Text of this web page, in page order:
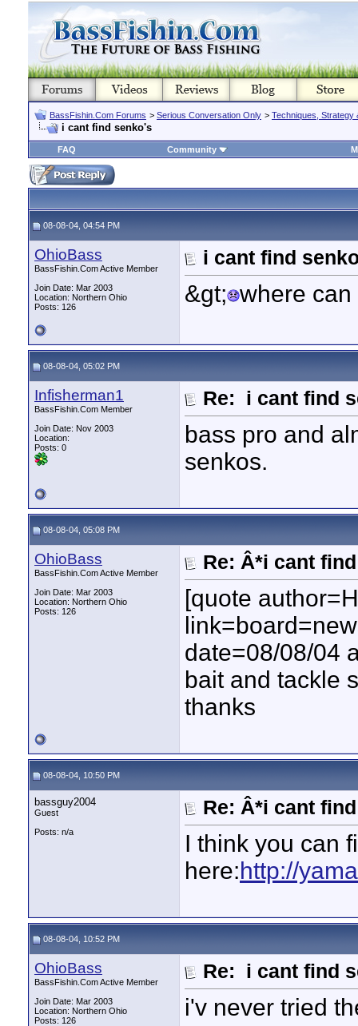
BassFishin.Com Forums > Serious Conversation Only > Techniques, Strategy
i cant find senko's
FAQ Community
08-08-04, 04:54 PM
OhioBass
BassFishin.Com Active Member
Join Date: Mar 2003
Location: Northern Ohio
Posts: 126
i cant find
&gt; where can
08-08-04, 05:02 PM
Infisherman1
BassFishin.Com Member
Join Date: Nov 2003
Location:
Posts: 0
Re: i cant find
bass pro and
senkos.
08-08-04, 05:08 PM
OhioBass
BassFishin.Com Active Member
Join Date: Mar 2003
Location: Northern Ohio
Posts: 126
Re: Â*i cant
[quote
date=08/08/04
bait and tackle
thanks
08-08-04, 10:50 PM
bassguy2004
Guest
Posts: n/a
Re: Â*i cant
I think you can
here:http://
08-08-04, 10:52 PM
OhioBass
BassFishin.Com Active Member
Join Date: Mar 2003
Location: Northern Ohio
Posts: 126
Re: i cant find
i'v never tried